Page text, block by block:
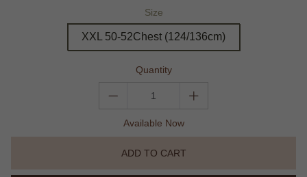
Size
XXL 50-52Chest (124/136cm)
Quantity
Available Now
ADD TO CART